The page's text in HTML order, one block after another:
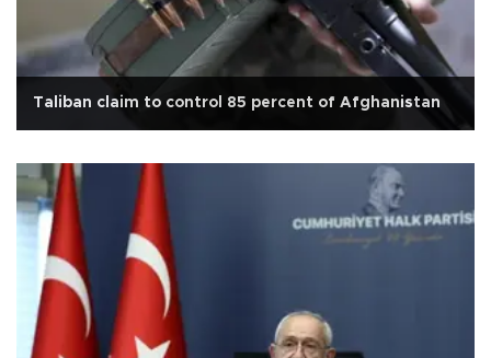
Taliban claim to control 85 percent of Afghanistan